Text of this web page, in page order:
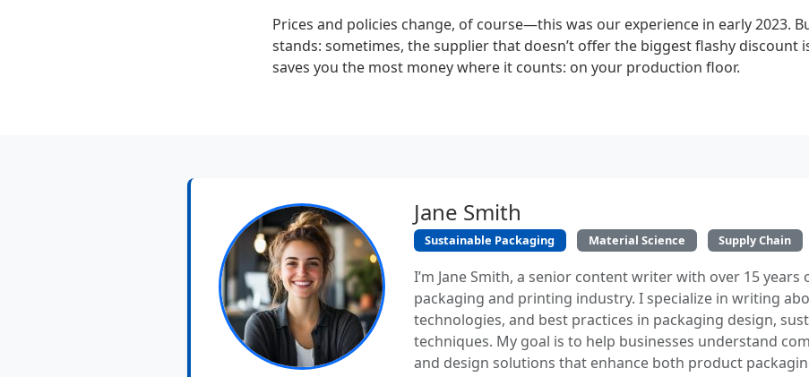
Prices and policies change, of course—this was our experience in early 2023.
stands: sometimes, the supplier that doesn’t offer the biggest flashy discount
saves you the most money where it counts: on your production floor.
Jane Smith
Sustainable Packaging Material Science Supply Chain
I’m Jane Smith, a senior content writer with over 15 years
packaging and printing industry. I specialize in writing
technologies, and best practices in packaging design,
techniques. My goal is to help businesses understand
and design solutions that enhance both product